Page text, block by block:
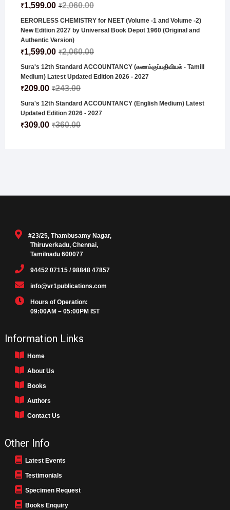
₹2,060.00
₹1,599.00
EERORLESS CHEMISTRY for NEET (Volume -1 and Volume -2)
New Edition 2027 by Universal Book Depot 1960 (Original and
Authentic Version)
₹2,060.00
₹1,599.00
Sura's 12th Standard ACCOUNTANCY (கணக்குப்பதிவியல் - Tamill
Medium) Latest Updated Edition 2026 - 2027
₹243.00
₹209.00
Sura's 12th Standard ACCOUNTANCY (English Medium) Latest
Updated Edition 2026 - 2027
₹360.00
₹309.00
#23/25, Thambusamy Nagar,
Thiruverkadu, Chennai,
Tamilnadu 600077
94452 07115 / 98848 47857
info@vr1publications.com
Hours of Operation:
09:00AM – 05:00PM IST
Information Links
Home
About Us
Books
Authors
Contact Us
Other Info
Latest Events
Testimonials
Specimen Request
Books Enquiry